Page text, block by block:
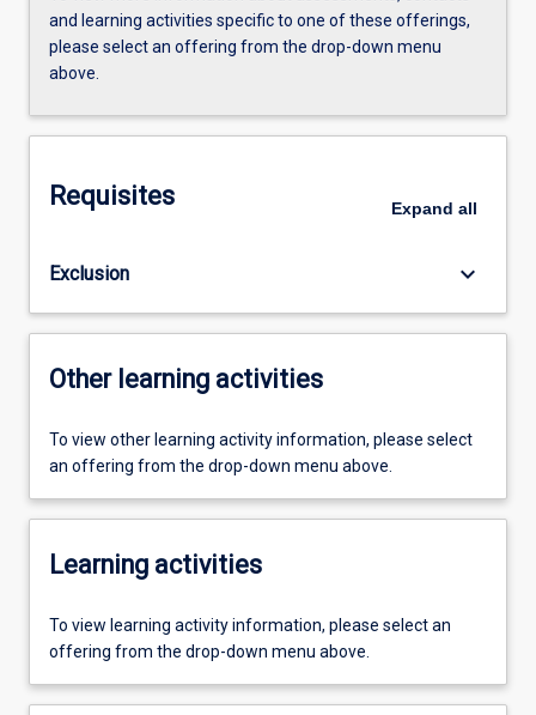
and learning activities specific to one of these offerings,
please select an offering from the drop-down menu
above.
Requisites Expand all
Exclusion keyboard_arrow_down
Other learning activities
To view other learning activity information, please select
an offering from the drop-down menu above.
Learning activities
To view learning activity information, please select an
offering from the drop-down menu above.